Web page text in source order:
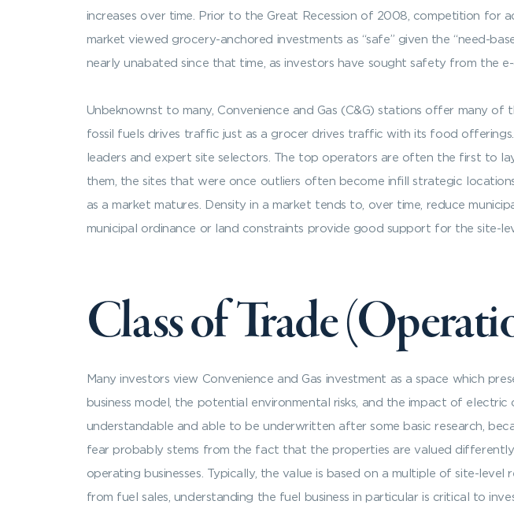
increases over time. Prior to the Great Recession of 2008, competition for
market viewed grocery-anchored investments as “safe” given the “need-
nearly unabated since that time, as investors have sought safety from the
Unbeknownst to many, Convenience and Gas (C&G) stations offer many
fossil fuels drives traffic just as a grocer drives traffic with its food
leaders and expert site selectors. The top operators are often the first to
them, the sites that were once outliers often become infill strategic
as a market matures. Density in a market tends to, over time, reduce
municipal ordinance or land constraints provide good support for the site-
Class of Trade
Many investors view Convenience and Gas investment as a space which
business model, the potential environmental risks, and the impact of
understandable and able to be underwritten after some basic research,
fear probably stems from the fact that the properties are valued
operating businesses. Typically, the value is based on a multiple of site-
from fuel sales, understanding the fuel business in particular is critical to